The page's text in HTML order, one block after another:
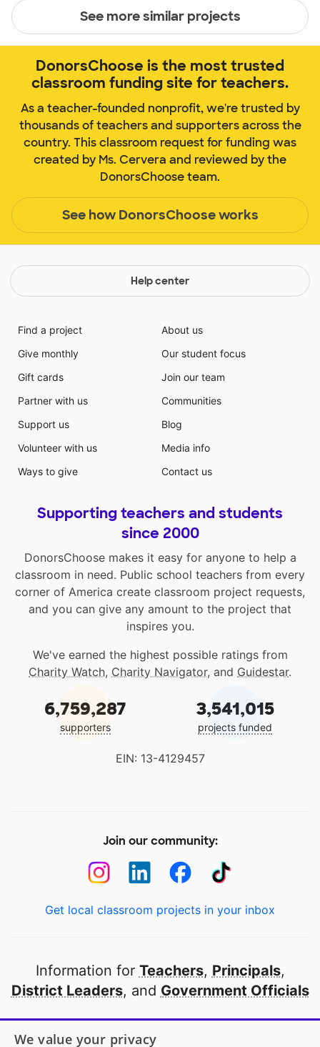
See more similar projects
DonorsChoose is the most trusted
classroom funding site for teachers.
As a teacher-founded nonprofit, we're trusted by
thousands of teachers and supporters across the
country. This classroom request for funding was
created by Ms. Cervera and reviewed by the
DonorsChoose team.
See how DonorsChoose works
Help center
Find a project
Give monthly
Gift cards
Partner with us
Support us
Volunteer with us
Ways to give
About us
Our student focus
Join our team
Communities
Blog
Media info
Contact us
Supporting teachers and students
since 2000
DonorsChoose makes it easy for anyone to help a
classroom in need. Public school teachers from every
corner of America create classroom project requests,
and you can give any amount to the project that
inspires you.
We've earned the highest possible ratings from
Charity Watch, Charity Navigator, and Guidestar.
6,759,287
supporters
3,541,015
projects funded
EIN: 13-4129457
Join our community:
Get local classroom projects in your inbox
Information for Teachers, Principals,
District Leaders, and Government Officials
Open to every public school in America
We value your privacy